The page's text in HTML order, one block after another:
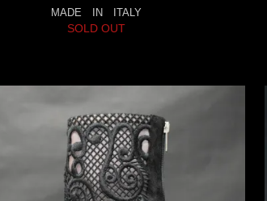
MADE IN ITALY
SOLD OUT